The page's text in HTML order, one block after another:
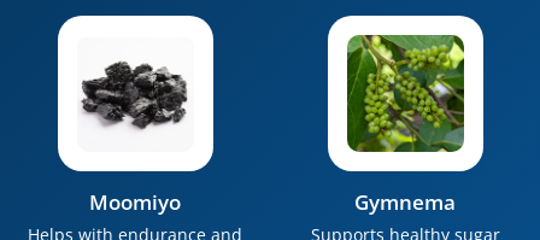
Moomiyo
Helps with endurance and
Gymnema
Supports healthy sugar